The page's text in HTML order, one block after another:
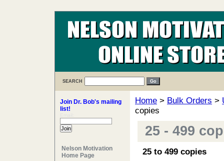
SEARCH
Home > Bulk Orders >
copies
25 - 499
25 to 499 copies
Join Dr. Bob's mailing
list!
Nelson Motivation
Home Page